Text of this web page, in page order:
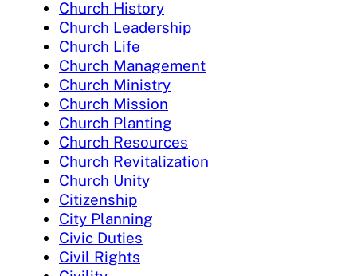
Church History
Church Leadership
Church Life
Church Management
Church Ministry
Church Mission
Church Planting
Church Resources
Church Revitalization
Church Unity
Citizenship
City Planning
Civic Duties
Civil Rights